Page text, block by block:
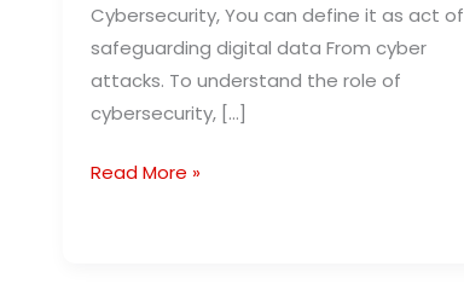
Cybersecurity, You can define it as act of
safeguarding digital data From cyber
attacks. To understand the role of
cybersecurity, […]
Read More »